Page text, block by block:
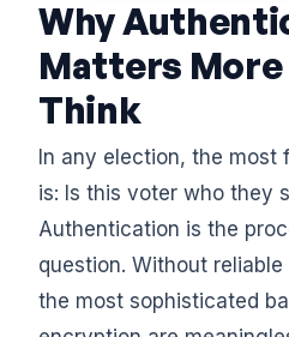
Why
Matters More
Think
In any election, the most
is: Is this voter who they
Authentication is the
question. Without
the most sophisticated